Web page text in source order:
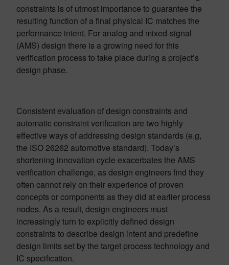
constraints is of utmost importance to guarantee the
resulting function of a final physical IC matches the
performance intent. For analog and mixed-signal
(AMS) design there is a growing need for this
verification process to take place during a project’s
design phase.
Consistent evaluation of design constraints and
automatic constraint verification are two highly
effective ways of addressing design standards (e.g,
the ISO 26262 automotive standard). Today’s
shortening innovation cycle exacerbates the AMS
verification challenge, as design engineers find they
often cannot rely on their experience of proven
concepts or components as they did at earlier process
nodes. As a result, design engineers must
increasingly turn to explicitly defined design
constraints to describe design intent and predefine
design limits set by the target process technology and
IC specification.